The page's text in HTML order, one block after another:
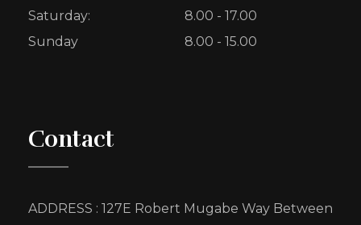
Saturday:
8.00 - 17.00
Sunday
8.00 - 15.00
Contact
ADDRESS : 127E Robert Mugabe Way Between